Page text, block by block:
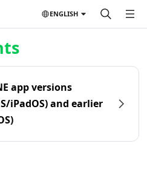
ENGLISH
app versions
iPadOS) and earlier